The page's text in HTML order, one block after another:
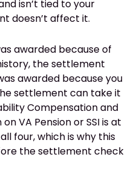
isn’t tied to your
doesn’t affect it.
awarded because of
the settlement
awarded because you
settlement can take it
Compensation and
VA Pension or SSI is at
four, which is why this
the settlement check